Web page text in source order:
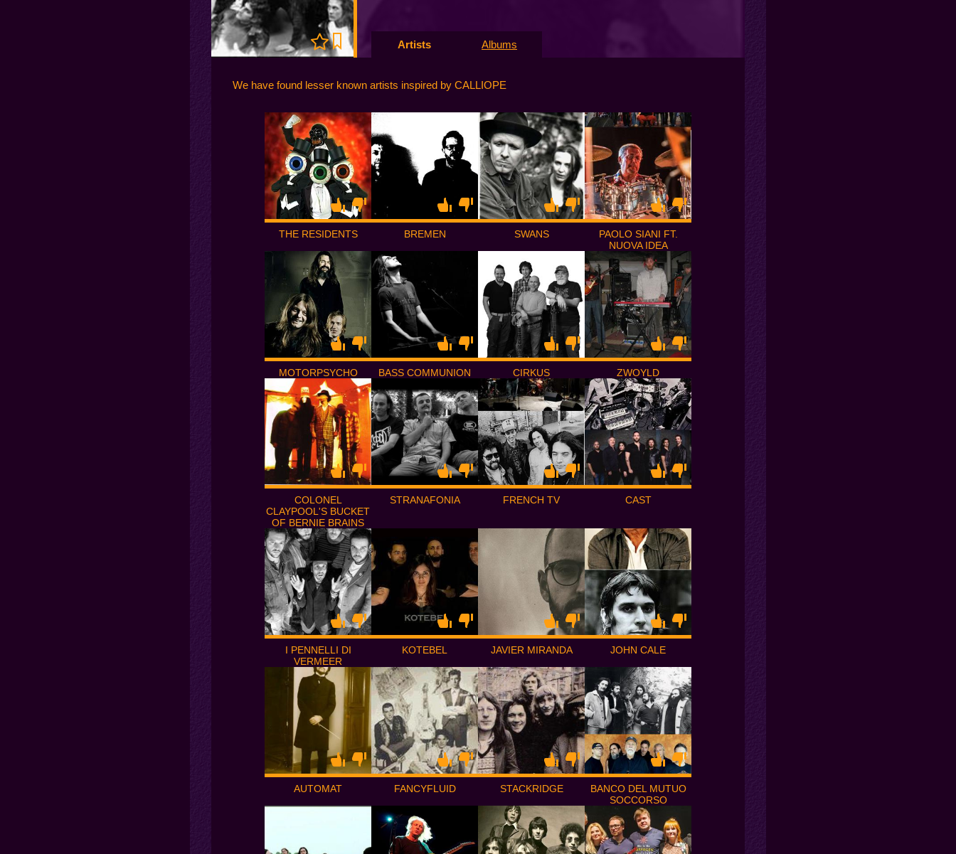
Artists Albums
We have found lesser known artists inspired by CALLIOPE
THE RESIDENTS BREMEN SWANS
PAOLO SIANI FT.
NUOVA IDEA
MOTORPSYCHO BASS COMMUNION CIRKUS ZWOYLD
COLONEL
CLAYPOOL'S BUCKET
OF BERNIE BRAINS
STRANAFONIA FRENCH TV CAST
I PENNELLI DI
VERMEER
KOTEBEL JAVIER MIRANDA JOHN CALE
AUTOMAT FANCYFLUID STACKRIDGE
BANCO DEL MUTUO
SOCCORSO